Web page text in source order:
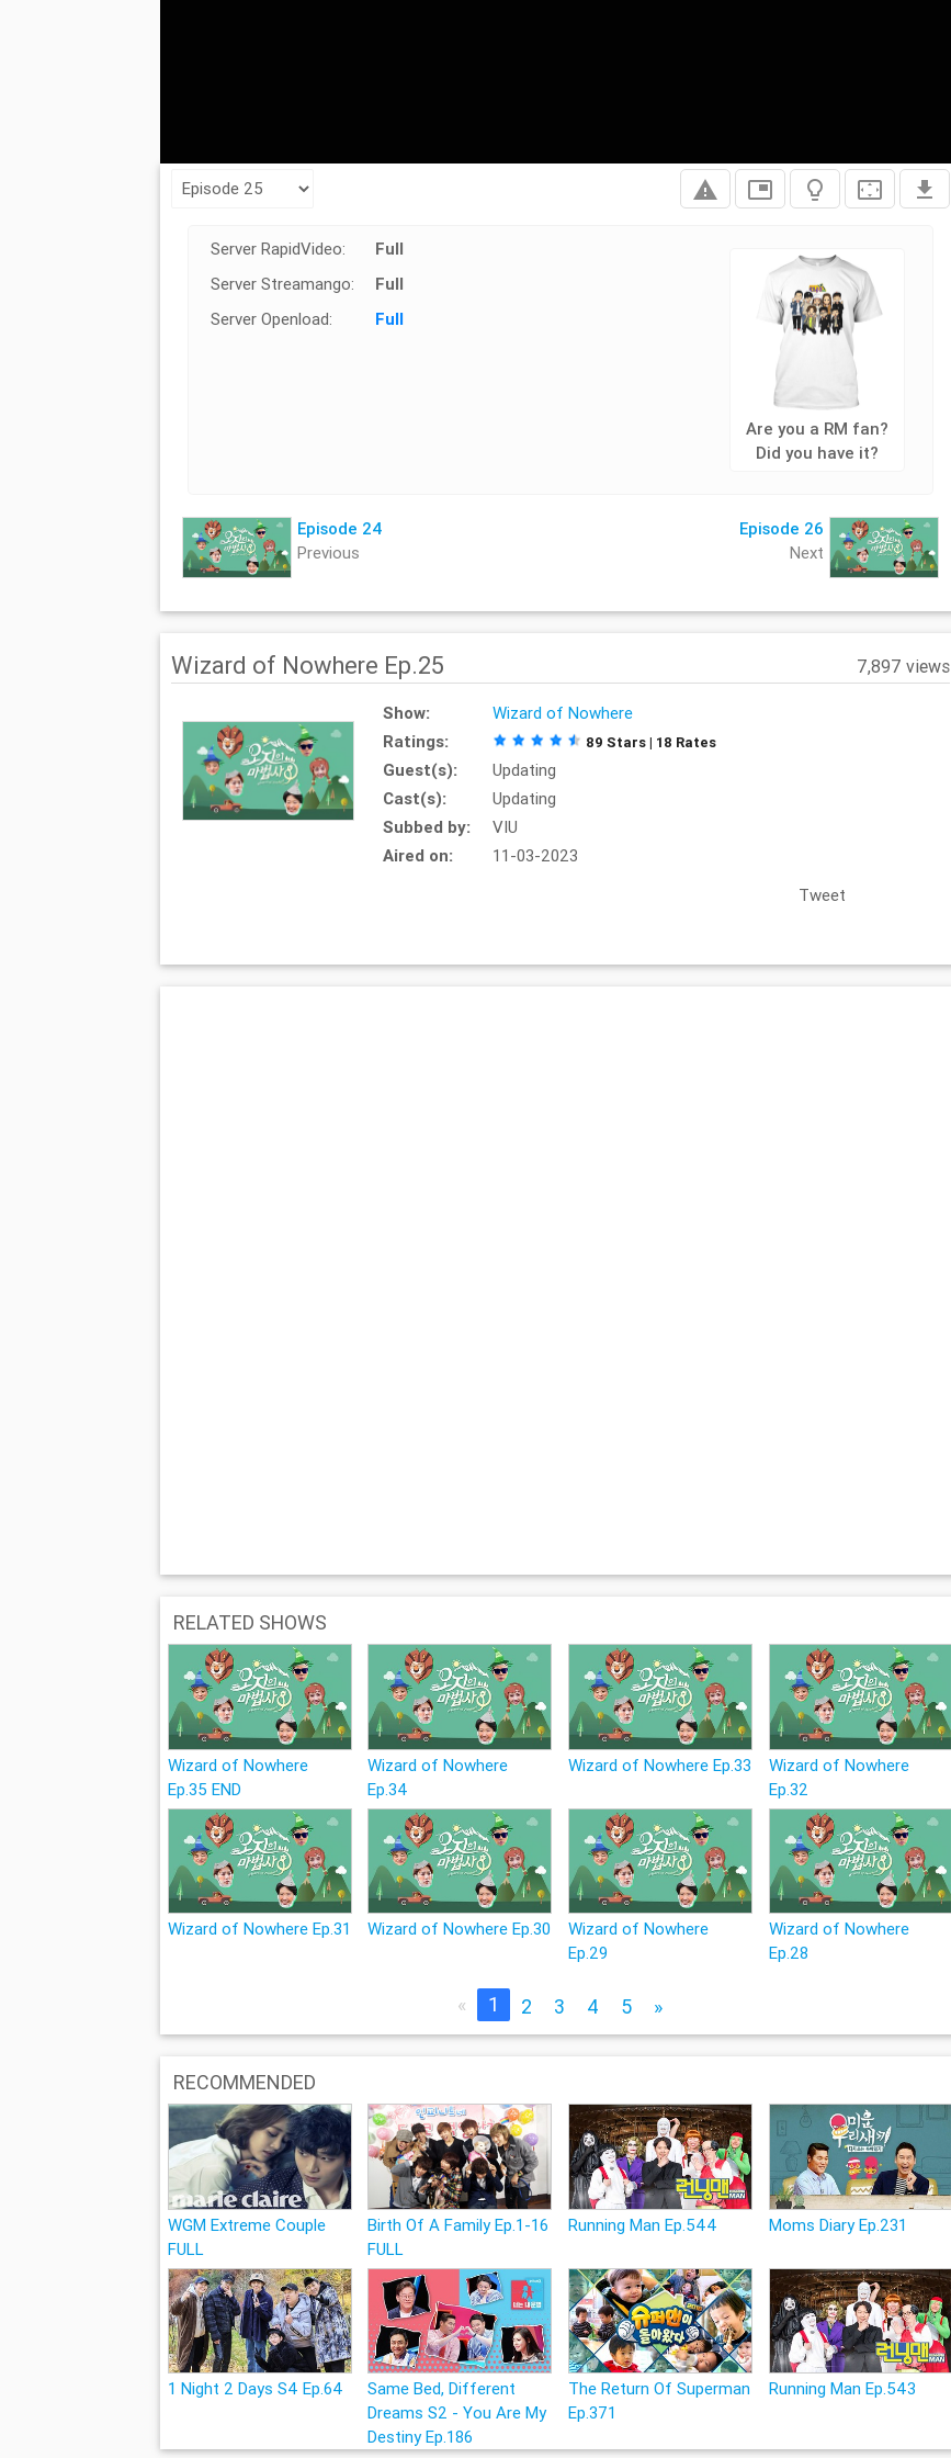
report_problem picture_in_picture lightbulb_outline settings_overscan file_download
Server RapidVideo:
Full
Server Streamango:
Full
Server Openload:
Full
Are you a RM fan?
Did you have it?
Episode 24
Previous
Episode 26
Next
Wizard of Nowhere Ep.25 7,897 views
Show:
Wizard of Nowhere
Ratings:
89 Stars | 18 Rates
Guest(s):
Updating
Cast(s):
Updating
Subbed by:
VIU
Aired on:
11-03-2023
Tweet
RELATED SHOWS
Wizard of Nowhere
Ep.35 END
Wizard of Nowhere
Ep.34
Wizard of Nowhere Ep.33
Wizard of Nowhere
Ep.32
Wizard of Nowhere Ep.31 Wizard of Nowhere Ep.30
Wizard of Nowhere
Ep.29
Wizard of Nowhere
Ep.28
« 1 2 3 4 5 »
RECOMMENDED
WGM Extreme Couple
FULL
Birth Of A Family Ep.1-16
FULL
Running Man Ep.544 Moms Diary Ep.231
1 Night 2 Days S4 Ep.64
Same Bed, Different
Dreams S2 - You Are My
Destiny Ep.186
The Return Of Superman
Ep.371
Running Man Ep.543